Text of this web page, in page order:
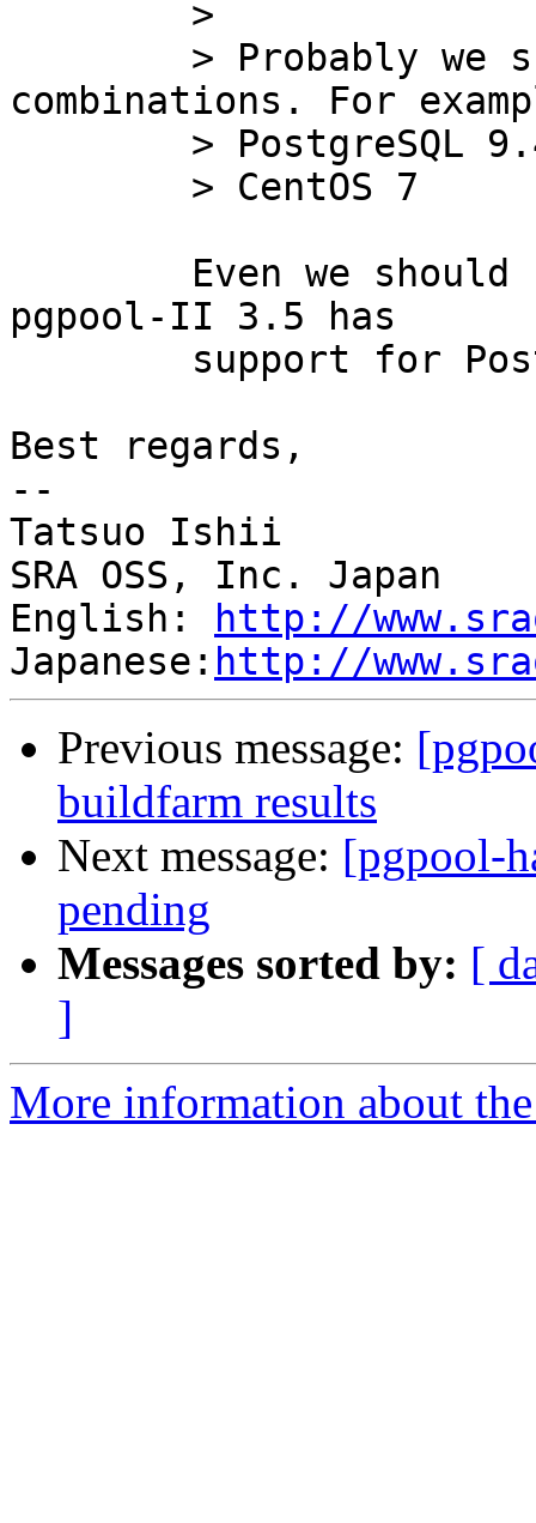
combinations. For
pgpool-II 3.5 has
Best regards,
--
Tatsuo Ishii
SRA OSS, Inc. Japan
English:
http://
Japanese: http://
Previous message:
buildfarm results
Next message: [pgpool-
pending
Messages sorted by: [
]
More information about